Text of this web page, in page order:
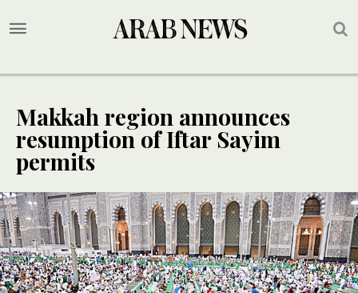
Makkah region announces
resumption of Iftar Sayim
permits